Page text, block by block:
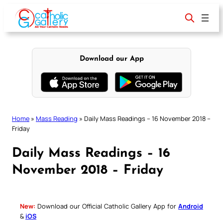
content
Download our App
Home » Mass Reading » Daily Mass Readings – 16 November 2018 –
Friday
Daily Mass Readings – 16
November 2018 – Friday
New: Download our Official Catholic Gallery App for Android
& iOS